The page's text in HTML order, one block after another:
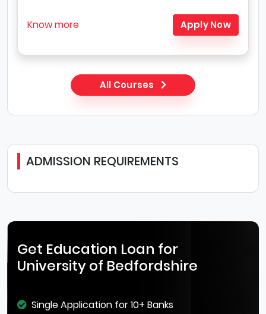
Know more Apply Now
All Courses
ADMISSION REQUIREMENTS
Get Education Loan for
University of Bedfordshire
Single Application for 10+ Banks